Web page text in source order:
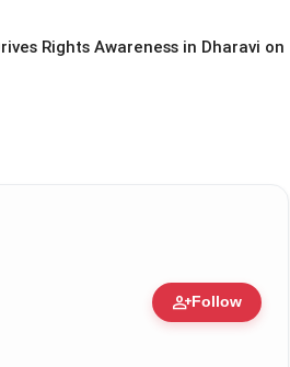
Rights Awareness in Dharavi on
person_addFollow